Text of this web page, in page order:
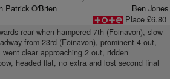
Patrick O'Brien
Ben Jones
Place £6.80
rear when hampered 7th (Foinavon), slow
from 23rd (Foinavon), prominent 4 out,
clear approaching 2 out, ridden
headed flat, no extra and lost second final